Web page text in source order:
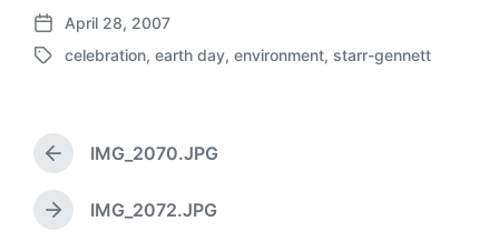
P
o
a
e
April 28, 2007
T
g
e
w
celebration, earth day, environment, starr-gennett
P
r
e
v
IMG_2070.JPG
N
IMG_2072.JPG